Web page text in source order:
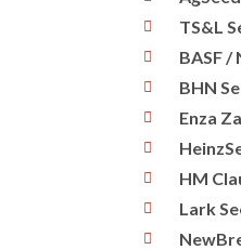
TS&L
BASF /
BHN
Enza
HM
Lark